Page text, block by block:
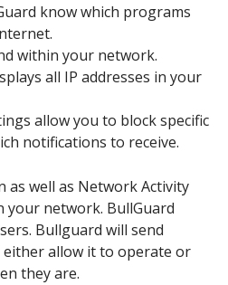
know which programs
within your network.
all IP addresses in your
allow you to block specific
notifications to receive.
as well as Network Activity
your network. BullGuard
Bullguard will send
either allow it to operate or
they are.